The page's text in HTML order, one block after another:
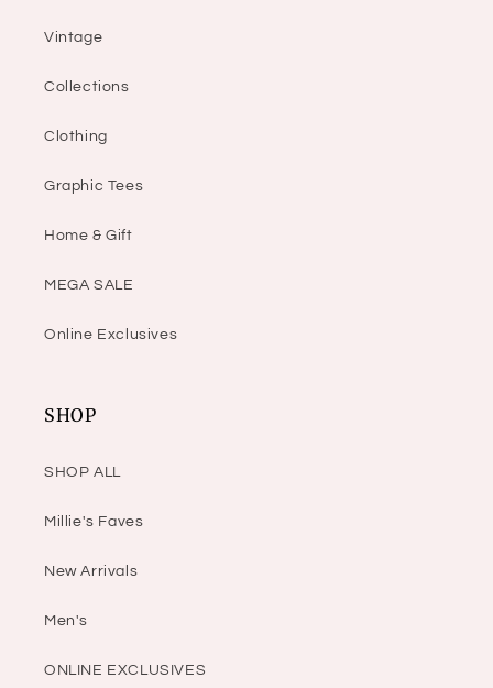
Vintage
Collections
Clothing
Graphic Tees
Home & Gift
MEGA SALE
Online Exclusives
SHOP
SHOP ALL
Millie's Faves
New Arrivals
Men's
ONLINE EXCLUSIVES